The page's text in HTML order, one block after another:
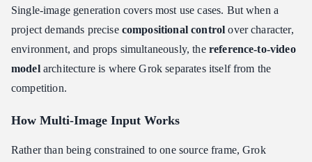
Single-image generation covers most use cases. But when a
project demands precise compositional control over character,
environment, and props simultaneously, the reference-to-video
modelarchitecture is where Grok separates itself from the
competition.
How Multi-Image Input Works
Rather than being constrained to one source frame, Grok